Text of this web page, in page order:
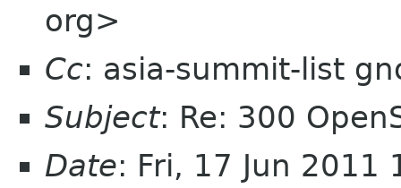
org>
Cc: asia-summit-list
Subject: Re: 300
Date: Fri, 17 Jun 2011